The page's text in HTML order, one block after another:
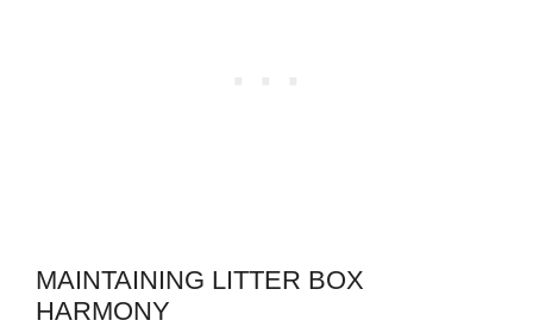
MAINTAINING LITTER BOX
HARMONY